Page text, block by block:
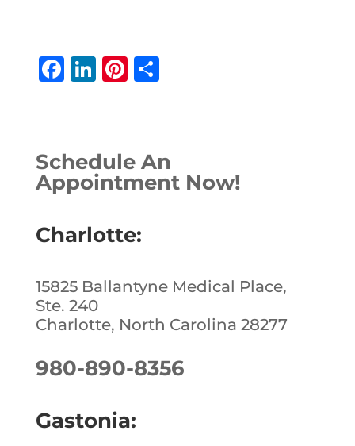
F
e
b
o
k
Li
e
dI
n
Pi
e
st
S
Schedule An
Appointment Now!
Charlotte:
15825 Ballantyne Medical Place,
Ste. 240
Charlotte, North Carolina 28277
980-890-8356
Gastonia: